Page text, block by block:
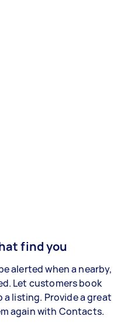
find you
alerted when a nearby,
Let customers book
listing. Provide a great
again with Contacts.